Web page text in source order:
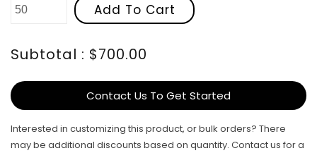
Add To Cart
Subtotal : $700.00
Contact Us To Get Started
Interested in customizing this product, or bulk orders? There
may be additional discounts based on quantity. Contact us for a